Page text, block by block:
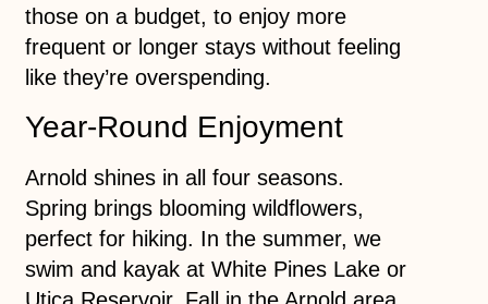
those on a budget, to enjoy more
frequent or longer stays without feeling
like they’re overspending.
Year-Round Enjoyment
Arnold shines in all four seasons.
Spring brings blooming wildflowers,
perfect for hiking. In the summer, we
swim and kayak at White Pines Lake or